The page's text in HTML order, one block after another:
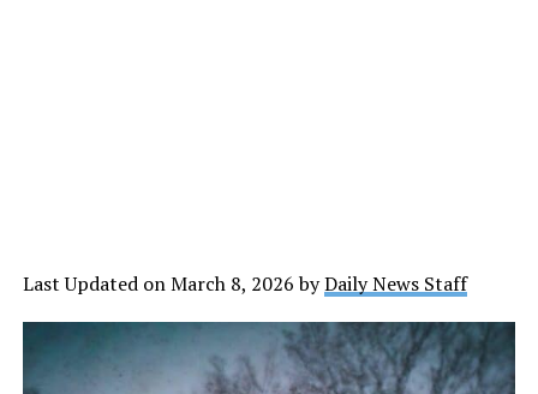
Last Updated on March 8, 2026 byDaily News Staff